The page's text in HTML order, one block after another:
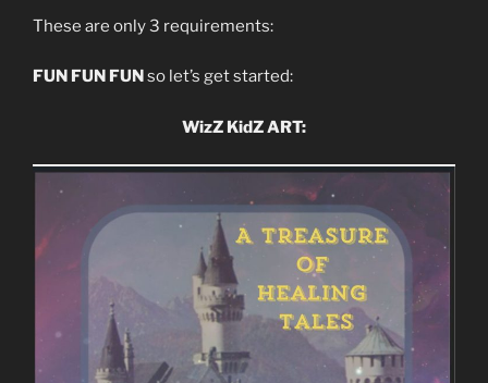
These are only 3 requirements:
FUN FUN FUNso let’s get started:
WizZ KidZ ART: